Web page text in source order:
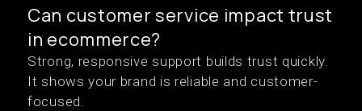
Can customer service impact trust
in ecommerce?
Strong, responsive support builds trust quickly.
It shows your brand is reliable and customer-
focused.